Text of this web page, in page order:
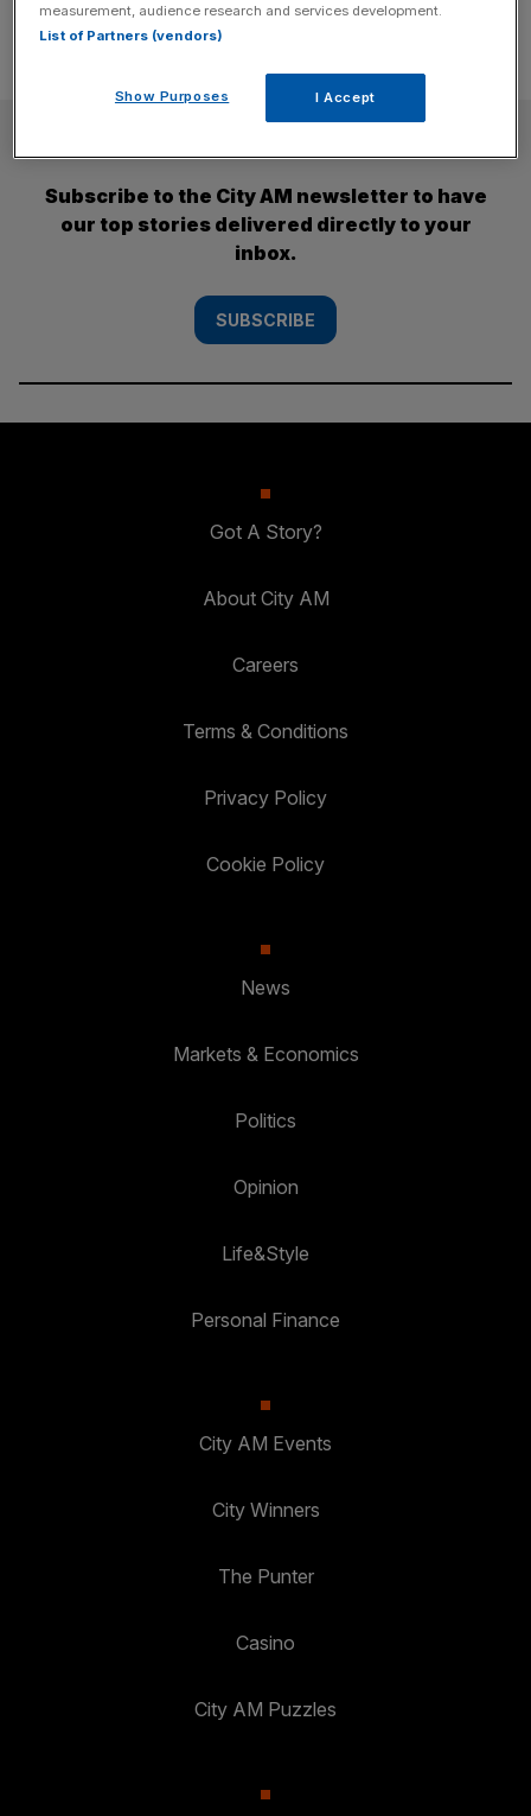
Subscribe to the City AM newsletter to have
our top stories delivered directly to your
inbox.
SUBSCRIBE
Got A Story?
About City AM
Careers
Terms & Conditions
Privacy Policy
Cookie Policy
News
Markets & Economics
Politics
Opinion
Life&Style
Personal Finance
City AM Events
City Winners
The Punter
Casino
City AM Puzzles
measurement, audience research and services development.
List of Partners (vendors)
Show Purposes I Accept